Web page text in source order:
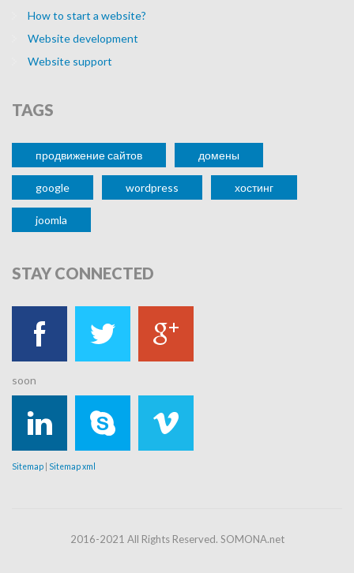
How to start a website?
Website development
Website support
TAGS
продвижение сайтов домены
google wordpress хостинг
joomla
STAY CONNECTED
soon
Sitemap Sitemap xml
2016-2021 All Rights Reserved. SOMONA.net